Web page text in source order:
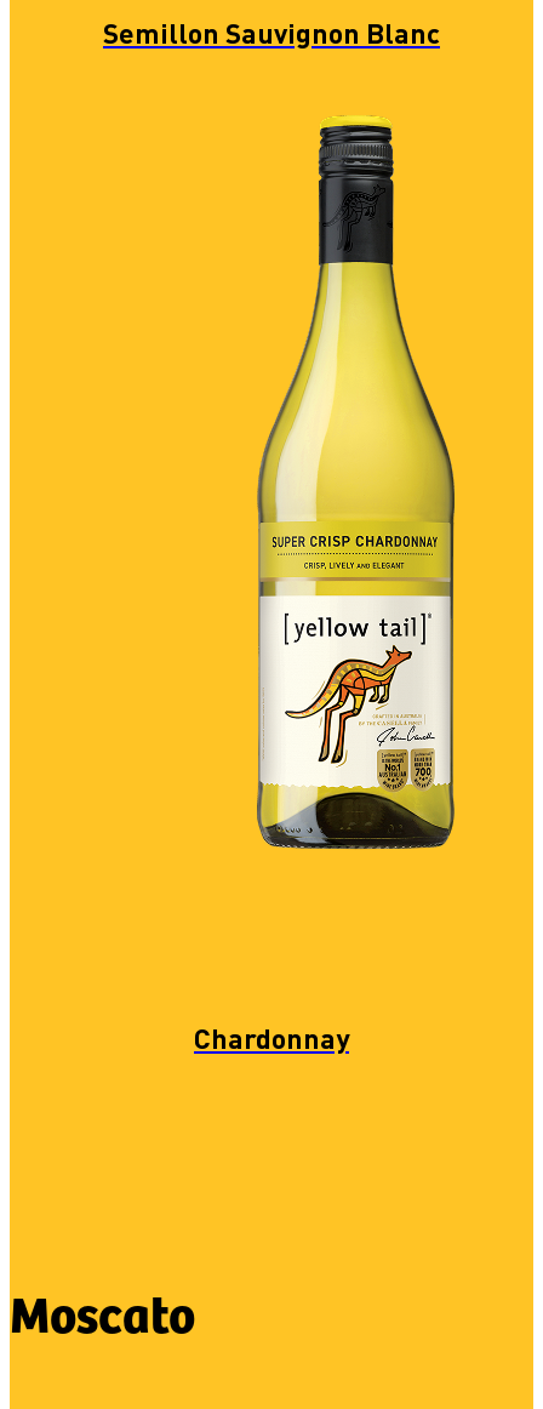
Semillon Sauvignon Blanc
Chardonnay
Moscato